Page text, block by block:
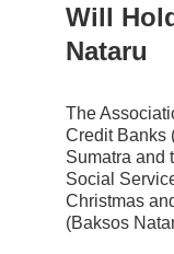
Will
Nataru
The
Credit Banks
Sumatra and
Social
Christmas
(Baksos